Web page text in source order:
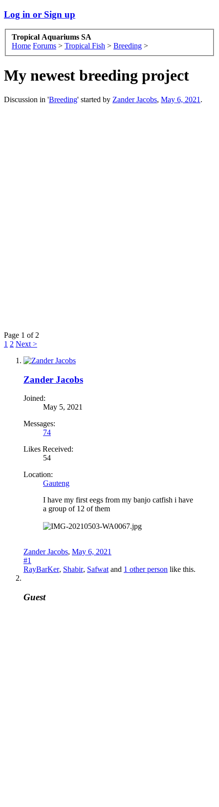
Log in or Sign up
Tropical Aquariums SA
Home Forums > Tropical Fish > Breeding >
My newest breeding project
Discussion in 'Breeding' started by Zander Jacobs, May 6, 2021 .
Page 1 of 2
1 2 Next >
Zander Jacobs
Joined:
May 5, 2021
Messages:
74
Likes Received:
54
Location:
Gauteng
I have my first eegs from my banjo catfish i have
a group of 12 of them
Zander Jacobs, May 6, 2021
#1
RayBarKer, Shabir, Safwat and 1 other person like this.
Guest